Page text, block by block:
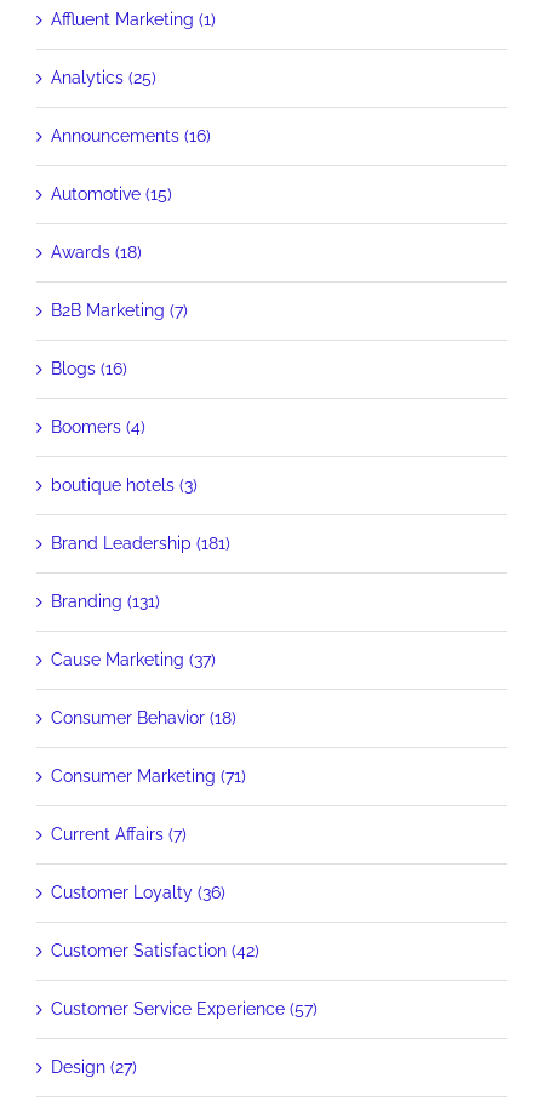
Affluent Marketing (1)
Analytics (25)
Announcements (16)
Automotive (15)
Awards (18)
B2B Marketing (7)
Blogs (16)
Boomers (4)
boutique hotels (3)
Brand Leadership (181)
Branding (131)
Cause Marketing (37)
Consumer Behavior (18)
Consumer Marketing (71)
Current Affairs (7)
Customer Loyalty (36)
Customer Satisfaction (42)
Customer Service Experience (57)
Design (27)